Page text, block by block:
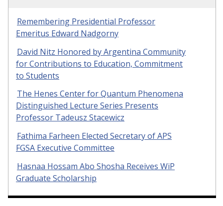
Remembering Presidential Professor
Emeritus Edward Nadgorny
David Nitz Honored by Argentina Community
for Contributions to Education, Commitment
to Students
The Henes Center for Quantum Phenomena
Distinguished Lecture Series Presents
Professor Tadeusz Stacewicz
Fathima Farheen Elected Secretary of APS
FGSA Executive Committee
Hasnaa Hossam Abo Shosha Receives WiP
Graduate Scholarship